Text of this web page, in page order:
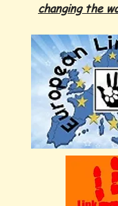
changing the